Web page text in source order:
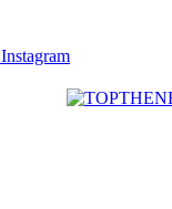
Instagram